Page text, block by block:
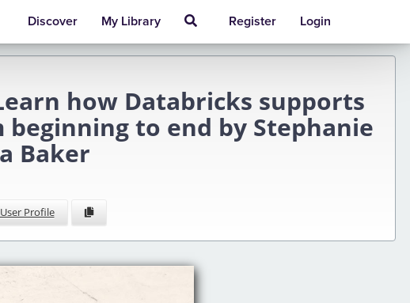
Discover My Library Register Login
how Databricks supports
to end by Stephanie
Baker
Profile